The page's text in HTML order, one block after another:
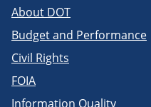
About DOT
Budget and Performance
Civil Rights
FOIA
Information Quality